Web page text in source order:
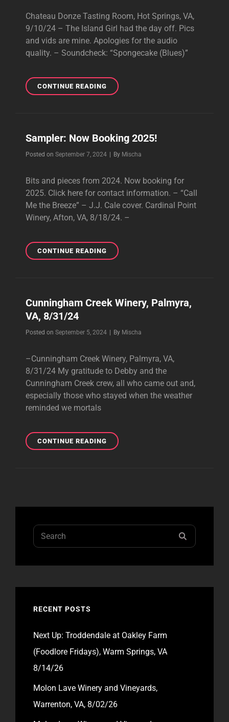
Chateau Donze Tasting Room, Hot Springs, VA,
9/10/24 – The Island Girl had the day off. Pics
and vids are mine. Apologies for the audio
quality. – Soundcheck: “Spongecake (Blues)”
CONTINUE READINGCHATEAU
DONZE
SPRINGS,
VA,
Sampler: Now Booking 2025!
Posted on September 7, 2024 By Byline
Mischa
Bits and pieces from 2024. Now booking for
2025. Click here for contact information. – “Call
Me the Breeze” – J.J. Cale cover. Cardinal Point
Winery, Afton, VA, 8/18/24. –
CONTINUE READINGSAMPLER:
NOW
Cunningham Creek Winery, Palmyra,
VA, 8/31/24
Posted on September 5, 2024 By Byline
Mischa
–Cunningham Creek Winery, Palmyra, VA,
8/31/24 My gratitude to Debby and the
Cunningham Creek crew, all who came out and,
especially those who stayed when the weather
reminded we mortals
CONTINUE READINGCUNNINGHAM
CREEK
Search
for:
RECENT POSTS
Next Up: Troddendale at Oakley Farm
(Foodlore Fridays), Warm Springs, VA
8/14/26
Molon Lave Winery and Vineyards,
Warrenton, VA, 8/02/26